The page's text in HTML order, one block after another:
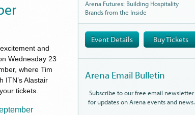
and
Wednesday 23
where Tim
ITN’s Alastair
tickets.
Arena Futures: Building Hospitality
Brands from the Inside
Event Details Buy Tickets
Arena Email Bulletin
Subscribe to our free email newsletter
for updates on Arena events and news.